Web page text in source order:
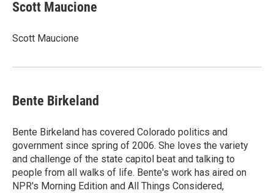
Scott Maucione
Scott Maucione
Bente Birkeland
Bente Birkeland has covered Colorado politics and
government since spring of 2006. She loves the variety
and challenge of the state capitol beat and talking to
people from all walks of life. Bente's work has aired on
NPR's Morning Edition and All Things Considered,